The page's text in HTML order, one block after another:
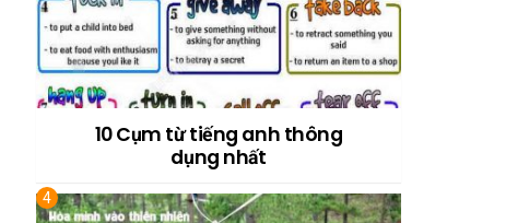
10 Cụm từ tiếng anh thông
dụng nhất